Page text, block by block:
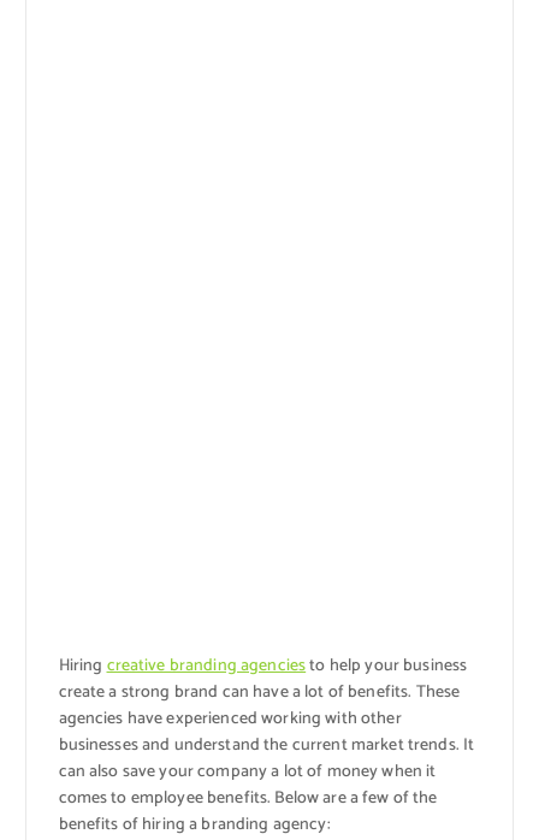
Hiringcreative branding agenciesto help your business
create a strong brand can have a lot of benefits. These
agencies have experienced working with other
businesses and understand the current market trends. It
can also save your company a lot of money when it
comes to employee benefits. Below are a few of the
benefits of hiring a branding agency: